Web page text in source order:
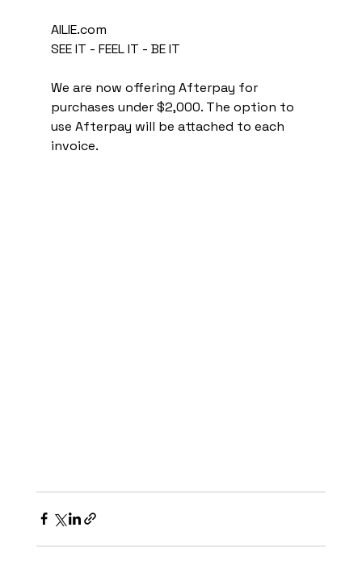
AILIE.com
SEE IT - FEEL IT - BE IT
We are now offering Afterpay for
purchases under $2,000. The option to
use Afterpay will be attached to each
invoice.